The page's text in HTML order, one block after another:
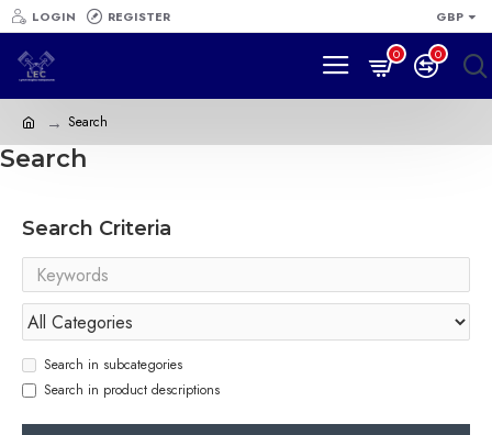
LOGIN REGISTER GBP
0 0
Search
Search
Search Criteria
Search in subcategories
Search in product descriptions